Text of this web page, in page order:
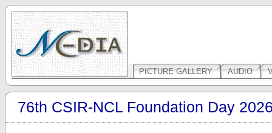
PICTURE GALLERY AUDIO
76th CSIR-NCL Foundation Day